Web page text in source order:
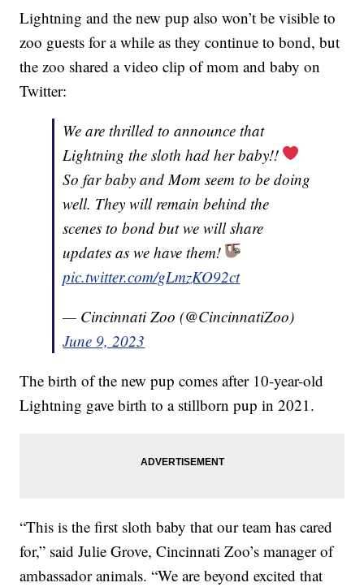
Lightning and the new pup also won’t be visible to
zoo guests for a while as they continue to bond, but
the zoo shared a video clip of mom and baby on
Twitter:
We are thrilled to announce that
Lightning the sloth had her baby!!
So far baby and Mom seem to be doing
well. They will remain behind the
scenes to bond but we will share
updates as we have them!
pic.twitter.com/gLmzKO92ct
— Cincinnati Zoo (@CincinnatiZoo)
June 9, 2023
The birth of the new pup comes after 10-year-old
Lightning gave birth to a stillborn pup in 2021.
“This is the first sloth baby that our team has cared
for,” said Julie Grove, Cincinnati Zoo’s manager of
ambassador animals. “We are beyond excited that